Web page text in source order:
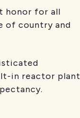
honor for all
of country and
in reactor plant